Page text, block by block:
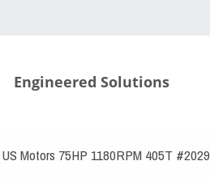
Engineered Solutions
US Motors 75HP 1180RPM 405T #2029